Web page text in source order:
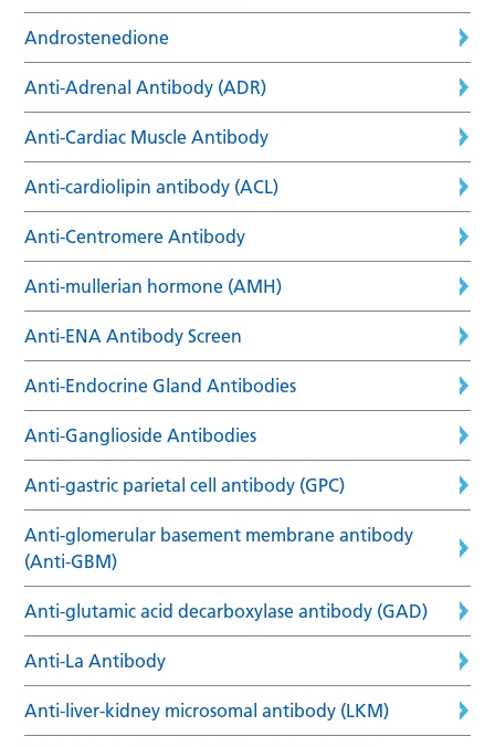
Androstenedione
Anti-Adrenal Antibody (ADR)
Anti-Cardiac Muscle Antibody
Anti-cardiolipin antibody (ACL)
Anti-Centromere Antibody
Anti-mullerian hormone (AMH)
Anti-ENA Antibody Screen
Anti-Endocrine Gland Antibodies
Anti-Ganglioside Antibodies
Anti-gastric parietal cell antibody (GPC)
Anti-glomerular basement membrane antibody
(Anti-GBM)
Anti-glutamic acid decarboxylase antibody (GAD)
Anti-La Antibody
Anti-liver-kidney microsomal antibody (LKM)